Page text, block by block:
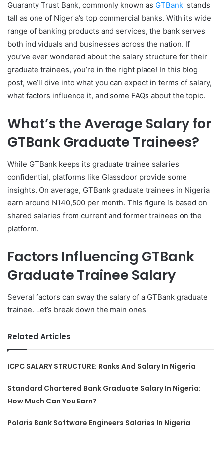
Guaranty Trust Bank, commonly known as GTBank, stands
tall as one of Nigeria’s top commercial banks. With its wide
range of banking products and services, the bank serves
both individuals and businesses across the nation. If
you’ve ever wondered about the salary structure for their
graduate trainees, you’re in the right place! In this blog
post, we’ll dive into what you can expect in terms of salary,
what factors influence it, and some FAQs about the topic.
What’s the Average Salary for
GTBank Graduate Trainees?
While GTBank keeps its graduate trainee salaries
confidential, platforms like Glassdoor provide some
insights. On average, GTBank graduate trainees in Nigeria
earn around N140,500 per month. This figure is based on
shared salaries from current and former trainees on the
platform.
Factors Influencing GTBank
Graduate Trainee Salary
Several factors can sway the salary of a GTBank graduate
trainee. Let’s break down the main ones:
Related Articles
ICPC SALARY STRUCTURE: Ranks And Salary In Nigeria
Standard Chartered Bank Graduate Salary In Nigeria:
How Much Can You Earn?
Polaris Bank Software Engineers Salaries In Nigeria